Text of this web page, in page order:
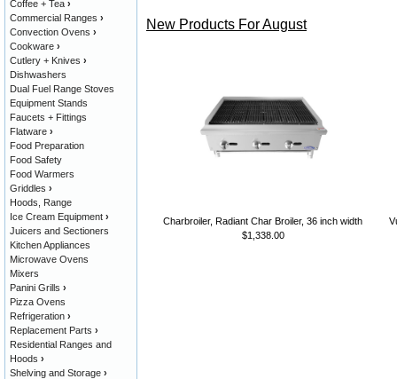
New Products For August
Charbroiler, Radiant Char Broiler, 36 inch width
$1,338.00
Coffee + Tea ›
Commercial Ranges ›
Convection Ovens ›
Cookware ›
Cutlery + Knives ›
Dishwashers
Dual Fuel Range Stoves
Equipment Stands
Faucets + Fittings
Flatware ›
Food Preparation
Food Safety
Food Warmers
Griddles ›
Hoods, Range
Ice Cream Equipment ›
Juicers and Sectioners
Kitchen Appliances
Microwave Ovens
Mixers
Panini Grills ›
Pizza Ovens
Refrigeration ›
Replacement Parts ›
Residential Ranges and
Hoods ›
Shelving and Storage ›